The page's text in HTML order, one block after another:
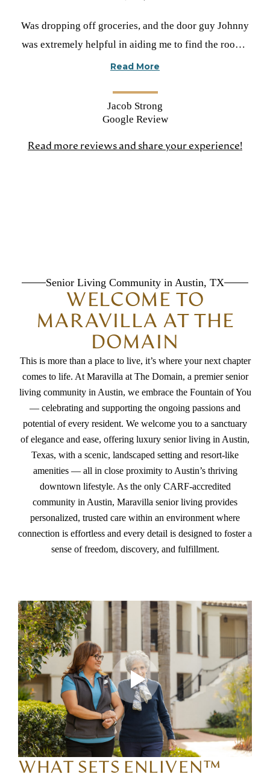
Senior Living Community in Austin, TX
WELCOME TO
MARAVILLA AT THE
DOMAIN
This is more than a place to live, it’s where your next chapter
comes to life. At Maravilla at The Domain, a premiersenior
living community in Austin, we embrace the Fountain of You
— celebrating and supporting the ongoing passions and
potential of every resident. We welcome you to a sanctuary
of elegance and ease, offering luxury senior living in Austin,
Texas, with a scenic, landscaped setting and resort-like
amenities — all in close proximity to Austin’s thriving
downtown lifestyle. As the only CARF-accredited
community in Austin, Maravilla senior living provides
personalized, trusted care within an environment where
connection is effortless and every detail is designed to foster a
sense of freedom, discovery, and fulfillment.
WHAT SETS ENLIVEN™
Rated
stars
Was dropping off groceries, and the door guy Johnny
was extremely helpful in aiding me to find the room I
was looking for. He’s a great guy to have working for
Read More
Jacob Strong
Google Review
Read more reviews and share your experience!